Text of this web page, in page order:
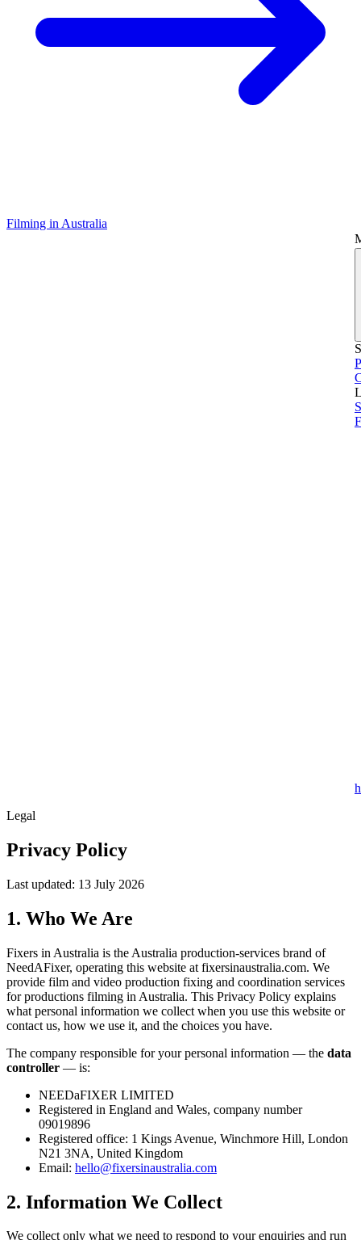
Filming in Australia
Legal
Privacy Policy
Last updated: 13 July 2026
1. Who We Are
Fixers in Australia is the Australia production-services brand of
NeedAFixer, operating this website at fixersinaustralia.com. We
provide film and video production fixing and coordination services
for productions filming in Australia. This Privacy Policy explains
what personal information we collect when you use this website or
contact us, how we use it, and the choices you have.
The company responsible for your personal information — the data
controller — is:
NEEDaFIXER LIMITED
Registered in England and Wales, company number
09019896
Registered office: 1 Kings Avenue, Winchmore Hill, London
N21 3NA, United Kingdom
Email: hello@fixersinaustralia.com
2. Information We Collect
We collect only what we need to respond to your enquiries and run